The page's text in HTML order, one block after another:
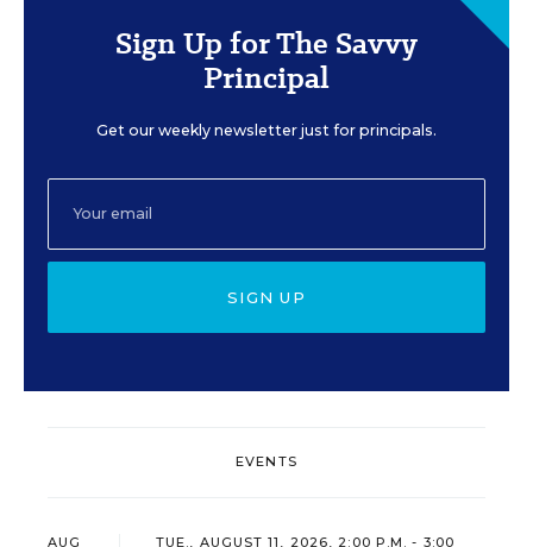
Sign Up for The Savvy
Principal
Get our weekly newsletter just for principals.
SIGN UP
EVENTS
AUG
TUE., AUGUST 11, 2026, 2:00 P.M. - 3:00